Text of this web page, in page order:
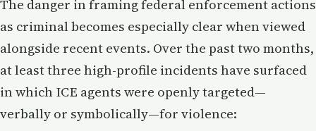
The danger in framing federal enforcement actions
as criminal becomes especially clear when viewed
alongside recent events. Over the past two months,
at least three high-profile incidents have surfaced
in which ICE agents were openly targeted—
verbally or symbolically—for violence: